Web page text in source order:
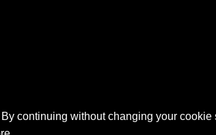
continuing without changing your